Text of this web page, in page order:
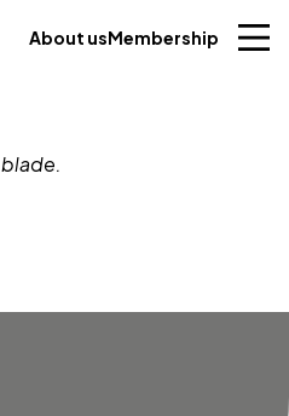
About usMembership